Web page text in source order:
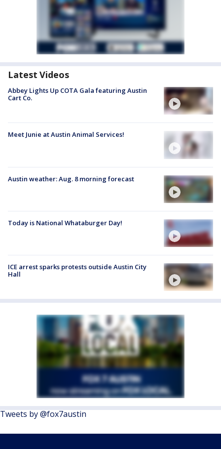
Latest Videos
Abbey Lights Up COTA Gala featuring Austin
Cart Co.
Meet Junie at Austin Animal Services!
Austin weather: Aug. 8 morning forecast
Today is National Whataburger Day!
ICE arrest sparks protests outside Austin City
Hall
Tweets by @fox7austin